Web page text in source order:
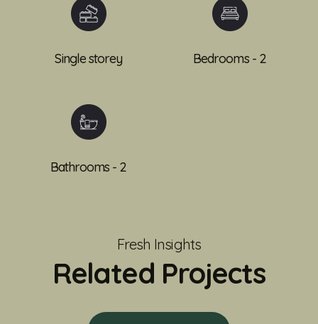
Single storey Bedrooms - 2
Bathrooms - 2
Fresh Insights
Related Projects